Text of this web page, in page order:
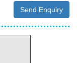
Send Enquiry